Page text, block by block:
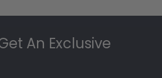
An Exclusive